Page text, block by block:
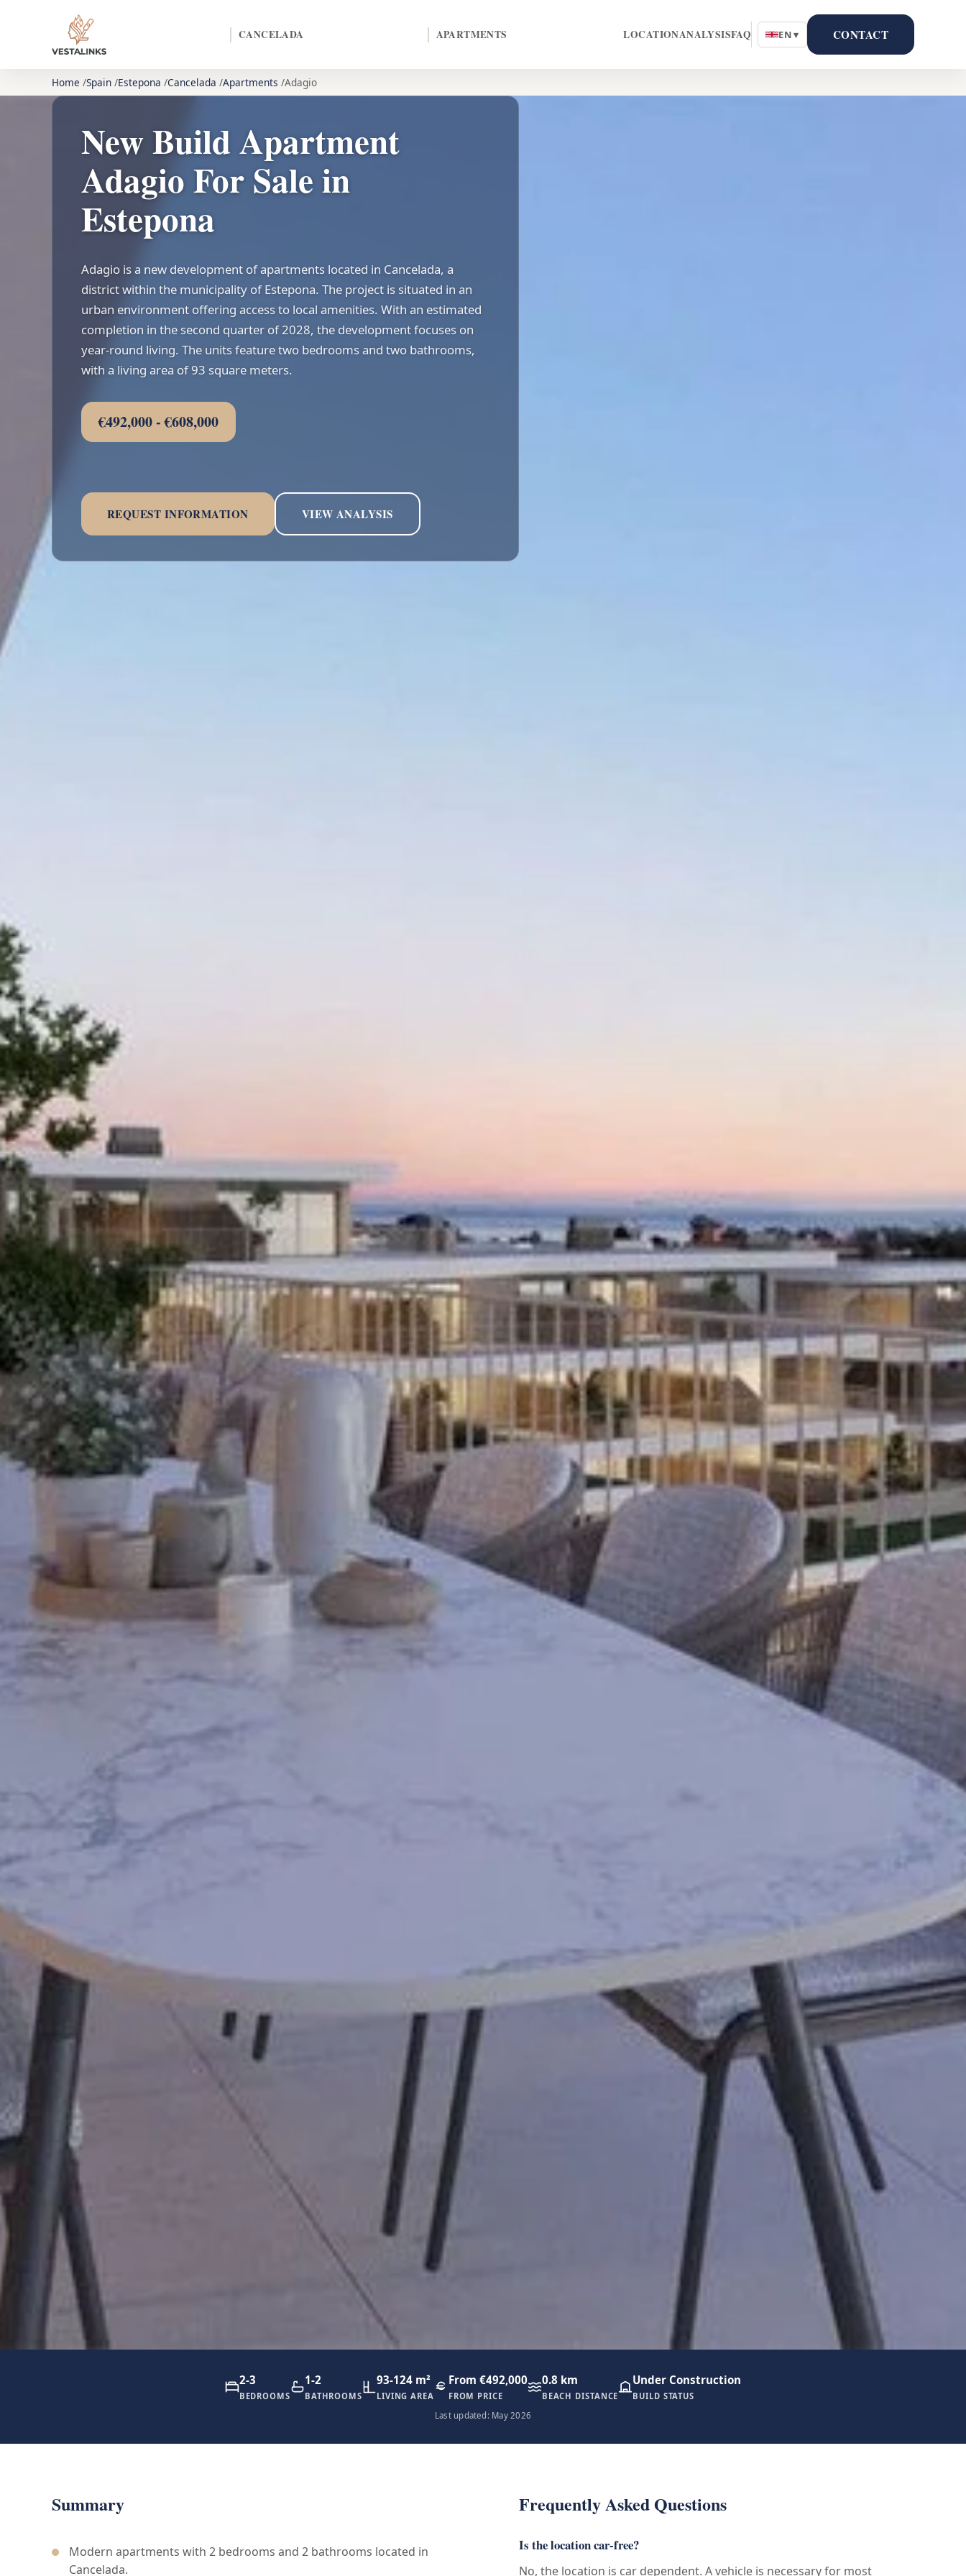
CANCELADA APARTMENTS LOCATIONANALYSISFAQ EN ▾ CONTACT
Home Spain Estepona Cancelada Apartments Adagio
New Build Apartment
Adagio For Sale in
Estepona
Adagio is a new development of apartments located in Cancelada, a
district within the municipality of Estepona. The project is situated in an
urban environment offering access to local amenities. With an estimated
completion in the second quarter of 2028, the development focuses on
year-round living. The units feature two bedrooms and two bathrooms,
with a living area of 93 square meters.
€492,000 - €608,000
REQUEST INFORMATION VIEW ANALYSIS
2-3
BEDROOMS
1-2
BATHROOMS
93-124 m²
LIVING AREA
From €492,000
FROM PRICE
0.8 km
BEACH DISTANCE
Under Construction
BUILD STATUS
Last updated: May 2026
Summary
Modern apartments with 2 bedrooms and 2 bathrooms located in
Cancelada.
Frequently Asked Questions
Is the location car-free?
No, the location is car dependent. A vehicle is necessary for most